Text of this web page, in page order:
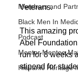
Members and
Black Men In
Podcast
Mentor Mentee
Hispanic Heritage
Veterans.
This amazing
Abel
run for 8 weeks
stipend for